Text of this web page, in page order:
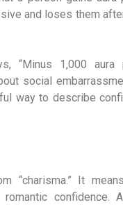
and loses them
“Minus 1,000 aura
social
way to describe
“charisma.” It
confidence.